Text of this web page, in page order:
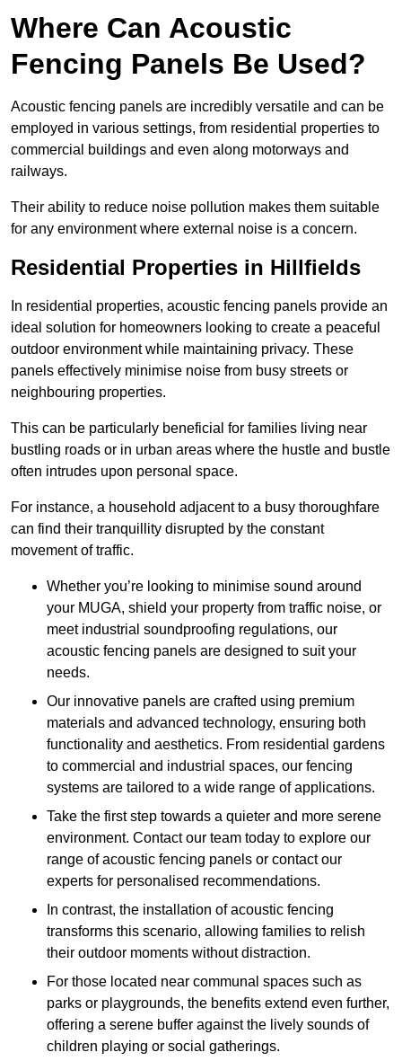
Where Can Acoustic
Fencing Panels Be Used?
Acoustic fencing panels are incredibly versatile and can be
employed in various settings, from residential properties to
commercial buildings and even along motorways and
railways.
Their ability to reduce noise pollution makes them suitable
for any environment where external noise is a concern.
Residential Properties in Hillfields
In residential properties, acoustic fencing panels provide an
ideal solution for homeowners looking to create a peaceful
outdoor environment while maintaining privacy. These
panels effectively minimise noise from busy streets or
neighbouring properties.
This can be particularly beneficial for families living near
bustling roads or in urban areas where the hustle and bustle
often intrudes upon personal space.
For instance, a household adjacent to a busy thoroughfare
can find their tranquillity disrupted by the constant
movement of traffic.
Whether you’re looking to minimise sound around
your MUGA, shield your property from traffic noise, or
meet industrial soundproofing regulations, our
acoustic fencing panels are designed to suit your
needs.
Our innovative panels are crafted using premium
materials and advanced technology, ensuring both
functionality and aesthetics. From residential gardens
to commercial and industrial spaces, our fencing
systems are tailored to a wide range of applications.
Take the first step towards a quieter and more serene
environment. Contact our team today to explore our
range of acoustic fencing panels or contact our
experts for personalised recommendations.
In contrast, the installation of acoustic fencing
transforms this scenario, allowing families to relish
their outdoor moments without distraction.
For those located near communal spaces such as
parks or playgrounds, the benefits extend even further,
offering a serene buffer against the lively sounds of
children playing or social gatherings.